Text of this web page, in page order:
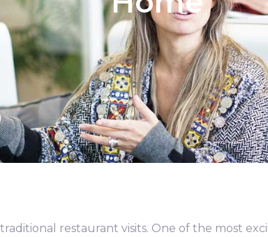
restaurant visits. One of the most